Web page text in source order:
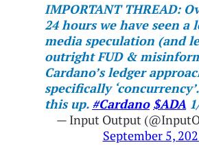
IMPORTANT THREAD:
24 hours we have seen a
media speculation (and
outright FUD &
Cardano’s ledger
specifically
this up. #Cardano $ADA
— Input Output
September 5,